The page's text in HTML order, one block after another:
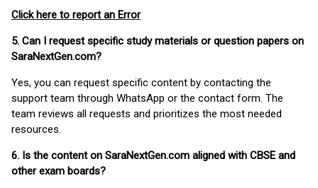
Click here to report an Error
5. Can I request specific study materials or question papers on
SaraNextGen.com?
Yes, you can request specific content by contacting the
support team through WhatsApp or the contact form. The
team reviews all requests and prioritizes the most needed
resources.
6. Is the content on SaraNextGen.com aligned with CBSE and
other exam boards?